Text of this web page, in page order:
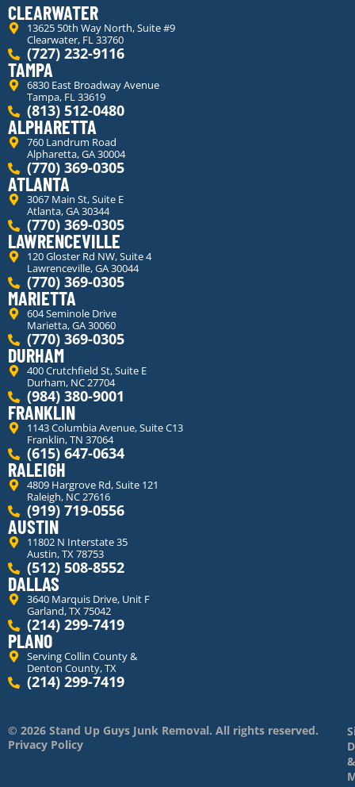
CLEARWATER
13625 50th Way North, Suite #9
Clearwater, FL 33760
(727) 232-9116
TAMPA
6830 East Broadway Avenue
Tampa, FL 33619
(813) 512-0480
ALPHARETTA
760 Landrum Road
Alpharetta, GA 30004
(770) 369-0305
ATLANTA
3067 Main St, Suite E
Atlanta, GA 30344
(770) 369-0305
LAWRENCEVILLE
120 Gloster Rd NW, Suite 4
Lawrenceville, GA 30044
(770) 369-0305
MARIETTA
604 Seminole Drive
Marietta, GA 30060
(770) 369-0305
DURHAM
400 Crutchfield St, Suite E
Durham, NC 27704
(984) 380-9001
FRANKLIN
1143 Columbia Avenue, Suite C13
Franklin, TN 37064
(615) 647-0634
RALEIGH
4809 Hargrove Rd, Suite 121
Raleigh, NC 27616
(919) 719-0556
AUSTIN
11802 N Interstate 35
Austin, TX 78753
(512) 508-8552
DALLAS
3640 Marquis Drive, Unit F
Garland, TX 75042
(214) 299-7419
PLANO
Serving Collin County &
Denton County, TX
(214) 299-7419
© 2026 Stand Up Guys Junk Removal. All rights reserved.
Privacy Policy
&